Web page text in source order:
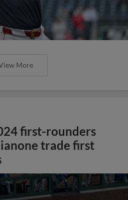
More
first-rounders
trade first